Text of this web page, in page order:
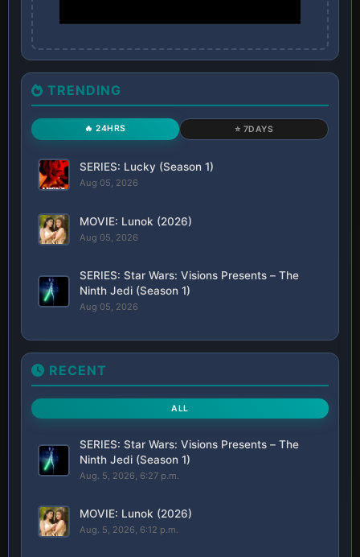
TRENDING
🔥 24HRS ⭐ 7DAYS
SERIES: Lucky (Season 1)
Aug 05, 2026
MOVIE: Lunok (2026)
Aug 05, 2026
SERIES: Star Wars: Visions Presents – The
Ninth Jedi (Season 1)
Aug 05, 2026
RECENT
ALL
SERIES: Star Wars: Visions Presents – The
Ninth Jedi (Season 1)
Aug. 5, 2026, 6:27 p.m.
MOVIE: Lunok (2026)
Aug. 5, 2026, 6:12 p.m.